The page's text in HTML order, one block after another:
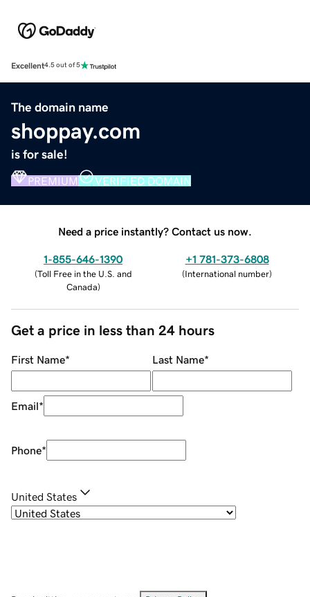
Excellent4.5 out of 5
The domain name
shoppay.com
is for sale!
PREMIUM VERIFIED DOMAIN
Need a price instantly? Contact us now.
1-855-646-1390
(Toll Free in the U.S. and
Canada)
+1 781-373-6808
(International number)
Get a price in less than 24 hours
First Name* Last Name*
Email*
Phone*
United States